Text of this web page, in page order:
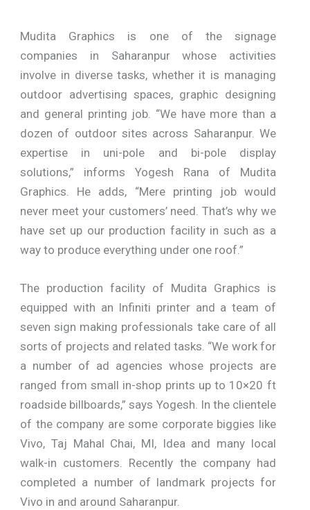
Mudita Graphics is one of the signage
companies in Saharanpur whose activities
involve in diverse tasks, whether it is managing
outdoor advertising spaces, graphic designing
and general printing job. “We have more than a
dozen of outdoor sites across Saharanpur. We
expertise in uni-pole and bi-pole display
solutions,” informs Yogesh Rana of Mudita
Graphics. He adds, “Mere printing job would
never meet your customers’ need. That’s why we
have set up our production facility in such as a
way to produce everything under one roof.”
The production facility of Mudita Graphics is
equipped with an Infiniti printer and a team of
seven sign making professionals take care of all
sorts of projects and related tasks. “We work for
a number of ad agencies whose projects are
ranged from small in-shop prints up to 10×20 ft
roadside billboards,” says Yogesh. In the clientele
of the company are some corporate biggies like
Vivo, Taj Mahal Chai, MI, Idea and many local
walk-in customers. Recently the company had
completed a number of landmark projects for
Vivo in and around Saharanpur.